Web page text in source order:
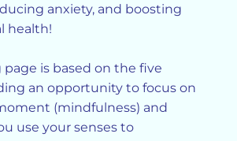
anxiety, and boosting
health!
page is based on the five
an opportunity to focus on
(mindfulness) and
use your senses to